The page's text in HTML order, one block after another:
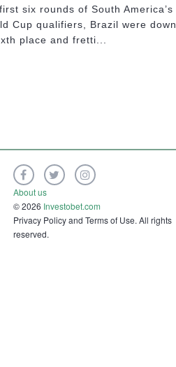
six rounds of South America’s
Cup qualifiers, Brazil were down
place and fretti...
About us
© 2026 Investobet.com
Privacy Policy and Terms of Use. All rights
reserved.